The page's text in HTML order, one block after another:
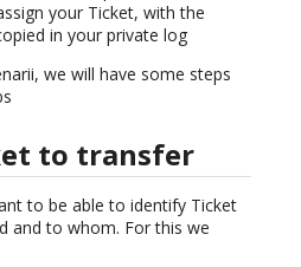
your Ticket, with the
in your private log
we will have some steps
to transfer
to be able to identify Ticket
and to whom. For this we